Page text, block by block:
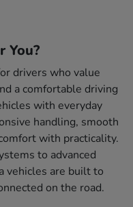
You?
drivers who value
a comfortable driving
with everyday
handling, smooth
with practicality.
to advanced
vehicles are built to
on the road.